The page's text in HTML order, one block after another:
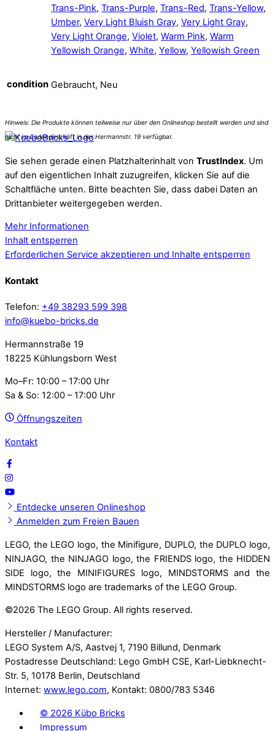
Trans-Pink, Trans-Purple, Trans-Red, Trans-Yellow,
Umber, Very Light Bluish Gray, Very Light Gray,
Very Light Orange, Violet, Warm Pink, Warm
Yellowish Orange, White, Yellow, Yellowish Green
condition Gebraucht, Neu
Sie sehen gerade einen Platzhalterinhalt von TrustIndex. Um
auf den eigentlichen Inhalt zuzugreifen, klicken Sie auf die
Schaltfläche unten. Bitte beachten Sie, dass dabei Daten an
Drittanbieter weitergegeben werden.
Mehr Informationen
Inhalt entsperren
Erforderlichen Service akzeptieren und Inhalte entsperren
Kontakt
Telefon: +49 38293 599 398
info@kuebo-bricks.de
Hermannstraße 19
18225 Kühlungsborn West
Mo–Fr: 10:00 – 17:00 Uhr
Sa & So: 12:00 – 17:00 Uhr
Öffnungszeiten
Kontakt
Entdecke unseren Onlineshop
Anmelden zum Freien Bauen
LEGO, the LEGO logo, the Minifigure, DUPLO, the DUPLO logo,
NINJAGO, the NINJAGO logo, the FRIENDS logo, the HIDDEN
SIDE logo, the MINIFIGURES logo, MINDSTORMS and the
MINDSTORMS logo are trademarks of the LEGO Group.
©2026 The LEGO Group. All rights reserved.
Hersteller / Manufacturer:
LEGO System A/S, Aastvej 1, 7190 Billund, Denmark
Postadresse Deutschland: Lego GmbH CSE, Karl-Liebknecht-
Str. 5, 10178 Berlin, Deutschland
Internet: www.lego.com, Kontakt: 0800/783 5346
© 2026 Kübo Bricks
Impressum